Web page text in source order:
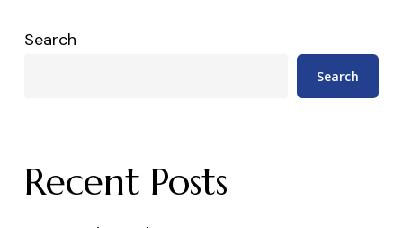
Search
Search
Recent Posts